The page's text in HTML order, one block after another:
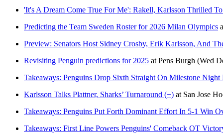
'It's A Dream Come True For Me': Rakell, Karlsson Thrilled
Predicting the Team Sweden Roster for 2026 Milan Olympics
Preview: Senators Host Sidney Crosby, Erik Karlsson, And
Revisiting Penguin predictions for 2025 at Pens Burgh (Wed
Takeaways: Penguins Drop Sixth Straight On Milestone
Karlsson Talks Plattner, Sharks’ Turnaround (+) at San Jose
Takeaways: Penguins Put Forth Dominant Effort In 5-1 Win
Takeaways: First Line Powers Penguins' Comeback OT